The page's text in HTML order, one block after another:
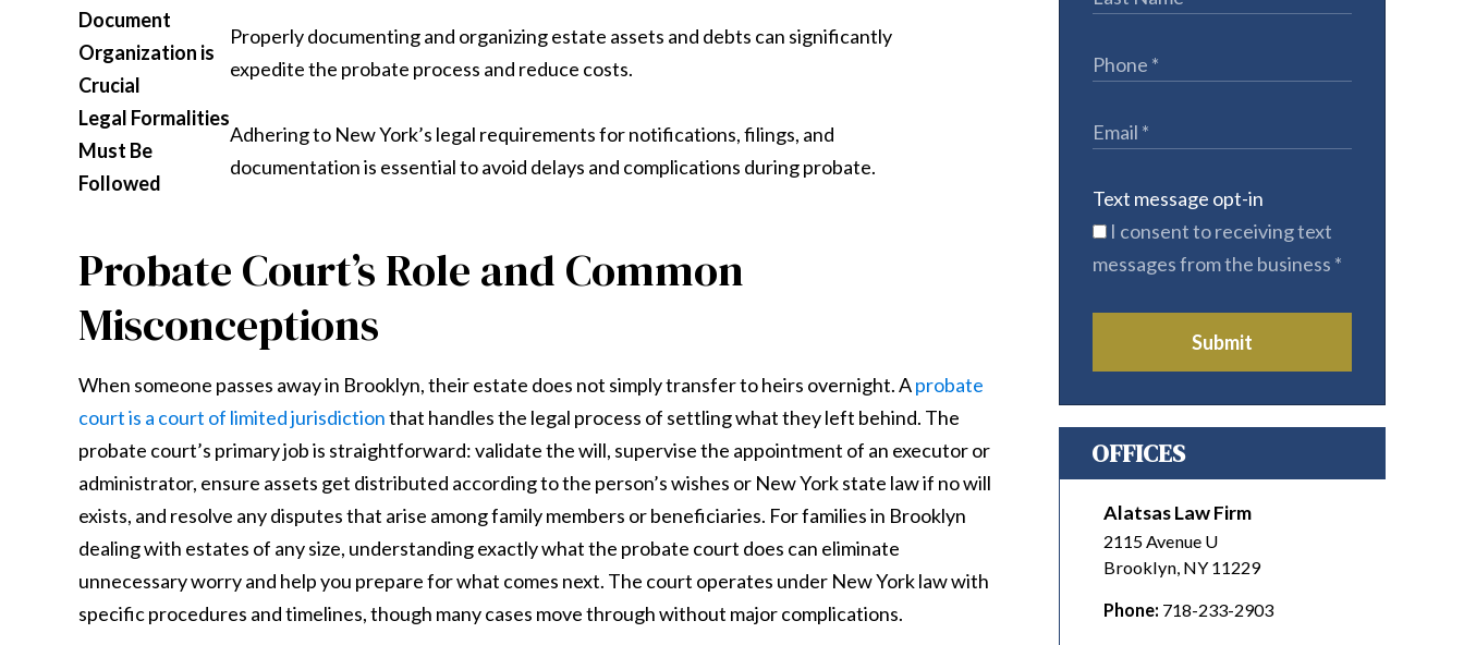
Document
Organization is
Crucial
Properly documenting and organizing estate assets and debts can significantly
expedite the probate process and reduce costs.
Legal Formalities
Must Be
Followed
Adhering to New York’s legal requirements for notifications, filings, and
documentation is essential to avoid delays and complications during probate.
Probate Court’s Role and Common
Misconceptions
When someone passes away in Brooklyn, their estate does not simply transfer to heirs overnight. Aprobate
court is a court of limited jurisdictionthat handles the legal process of settling what they left behind. The
probate court’s primary job is straightforward: validate the will, supervise the appointment of an executor or
administrator, ensure assets get distributed according to the person’s wishes or New York state law if no will
exists, and resolve any disputes that arise among family members or beneficiaries. For families in Brooklyn
dealing with estates of any size, understanding exactly what the probate court does can eliminate
unnecessary worry and help you prepare for what comes next. The court operates under New York law with
specific procedures and timelines, though many cases move through without major complications.
Text message opt-in
I consent to receiving text
messages from the business *
Submit
OFFICES
Alatsas Law Firm
2115 Avenue U
Brooklyn, NY 11229
Phone: 718-233-2903